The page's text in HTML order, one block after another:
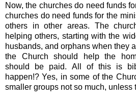
Now, the churches do need funds
churches do need funds for the
others in other areas. The
helping others, starting with the
husbands, and orphans when they
the Church should help the
should be paid. All of this is
happen!? Yes, in some of the
smaller groups not so much, unless